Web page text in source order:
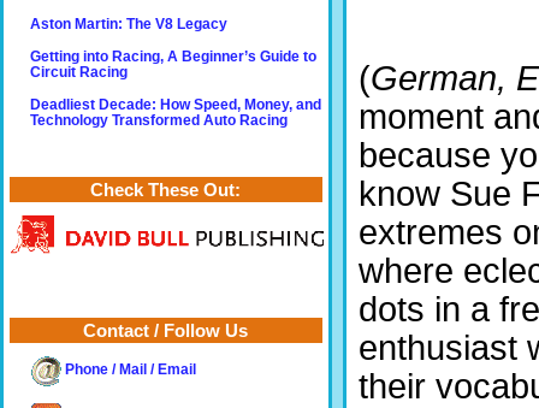
(German,
moment
because
know Sue
extremes
where
dots in a
enthusiast
their
Aston Martin: The V8 Legacy
Getting into Racing, A Beginner’s Guide to
Circuit Racing
Deadliest Decade: How Speed, Money, and
Technology Transformed Auto Racing
Check These Out:
Contact / Follow Us
Phone / Mail / Email